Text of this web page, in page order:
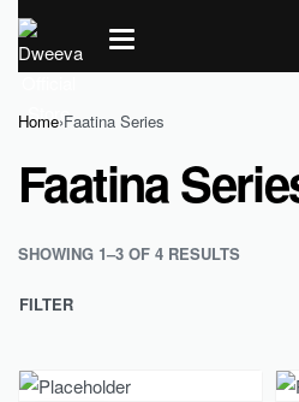
Home›Faatina Series
Faatina
SHOWING 1–3 OF 4 RESULTS
FILTER